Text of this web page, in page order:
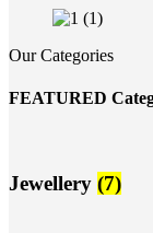
Our Categories
FEATURED
Jewellery (7)